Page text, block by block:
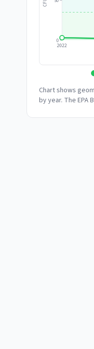
0
2022
Chart shows
by year. The EPA